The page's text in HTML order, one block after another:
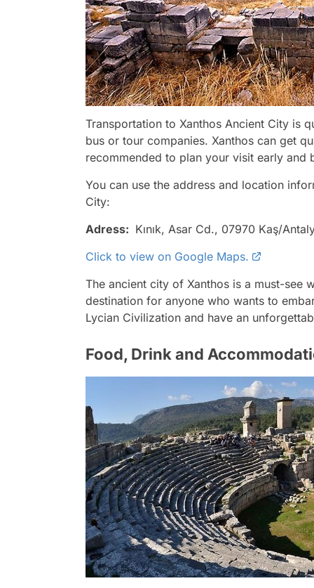
Transportation to Xanthos Ancient City is
bus or tour companies. Xanthos can get
recommended to plan your visit early and
You can use the address and location
City:
Adress: Kınık, Asar Cd., 07970 Kaş/
Click to view on Google Maps.
The ancient city of Xanthos is a must-see
destination for anyone who wants to
Lycian Civilization and have an
Food, Drink and